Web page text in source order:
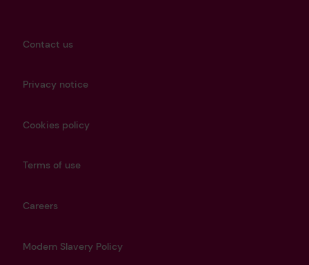
Contact us
Privacy notice
Cookies policy
Terms of use
Careers
Modern Slavery Policy